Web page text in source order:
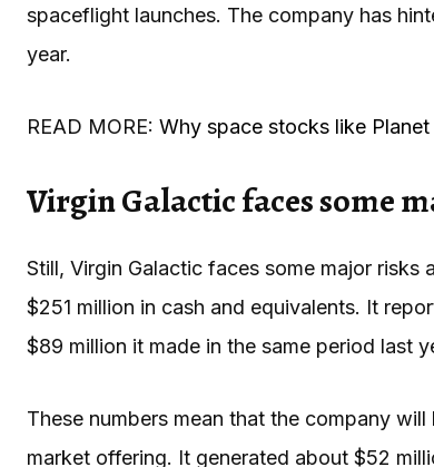
spaceflight launches. The company has
year.
READ MORE: Why space stocks like
Virgin Galactic faces some
Still, Virgin Galactic faces some major
$251 million in cash and equivalents. It
$89 million it made in the same period last
These numbers mean that the company
market offering. It generated about $52